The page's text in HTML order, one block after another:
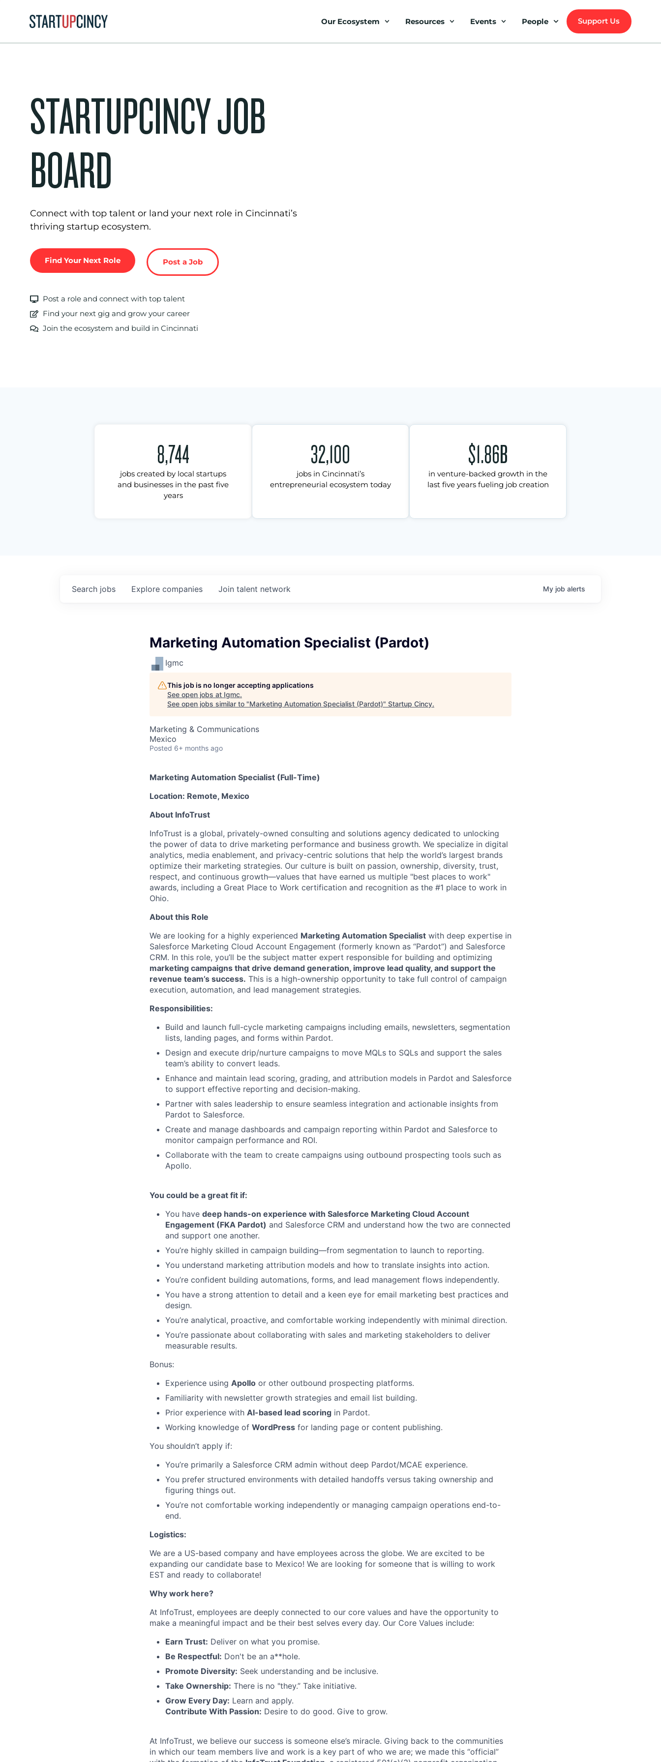
Our Ecosystem Resources Events People Support Us
STARTUPCINCY JOB
BOARD
Connect with top talent or land your next role in Cincinnati’s
thriving startup ecosystem.
Find Your Next Role Post a Job
Post a role and connect with top talent
Find your next gig and grow your career
Join the ecosystem and build in Cincinnati
8,744
jobs created by local startups
and businesses in the past five
years
32,100
jobs in Cincinnati’s
entrepreneurial ecosystem today
$1.86B
in venture-backed growth in the
last five years fueling job creation
Search jobs Explore companies Join talent network My job alerts
Marketing Automation Specialist (Pardot)
Igmc
This job is no longer accepting applications
See open jobs at Igmc.
See open jobs similar to "Marketing Automation Specialist (Pardot)" Startup Cincy.
Marketing & Communications
Mexico
Posted 6+ months ago
Marketing Automation Specialist (Full-Time)
Location: Remote, Mexico
About InfoTrust
InfoTrust is a global, privately-owned consulting and solutions agency dedicated to unlocking
the power of data to drive marketing performance and business growth. We specialize in digital
analytics, media enablement, and privacy-centric solutions that help the world’s largest brands
optimize their marketing strategies. Our culture is built on passion, ownership, diversity, trust,
respect, and continuous growth—values that have earned us multiple "best places to work"
awards, including a Great Place to Work certification and recognition as the #1 place to work in
Ohio.
About this Role
We are looking for a highly experienced Marketing Automation Specialist with deep expertise in
Salesforce Marketing Cloud Account Engagement (formerly known as “Pardot”) and Salesforce
CRM. In this role, you’ll be the subject matter expert responsible for building and optimizing
marketing campaigns that drive demand generation, improve lead quality, and support the
revenue team’s success. This is a high-ownership opportunity to take full control of campaign
execution, automation, and lead management strategies.
Responsibilities:
Build and launch full-cycle marketing campaigns including emails, newsletters, segmentation
lists, landing pages, and forms within Pardot.
Design and execute drip/nurture campaigns to move MQLs to SQLs and support the sales
team’s ability to convert leads.
Enhance and maintain lead scoring, grading, and attribution models in Pardot and Salesforce
to support effective reporting and decision-making.
Partner with sales leadership to ensure seamless integration and actionable insights from
Pardot to Salesforce.
Create and manage dashboards and campaign reporting within Pardot and Salesforce to
monitor campaign performance and ROI.
Collaborate with the team to create campaigns using outbound prospecting tools such as
Apollo.
You could be a great fit if:
You have deep hands-on experience with Salesforce Marketing Cloud Account
Engagement (FKA Pardot) and Salesforce CRM and understand how the two are connected
and support one another.
You’re highly skilled in campaign building—from segmentation to launch to reporting.
You understand marketing attribution models and how to translate insights into action.
You’re confident building automations, forms, and lead management flows independently.
You have a strong attention to detail and a keen eye for email marketing best practices and
design.
You’re analytical, proactive, and comfortable working independently with minimal direction.
You’re passionate about collaborating with sales and marketing stakeholders to deliver
measurable results.
Bonus:
Experience using Apollo or other outbound prospecting platforms.
Familiarity with newsletter growth strategies and email list building.
Prior experience with AI-based lead scoring in Pardot.
Working knowledge of WordPress for landing page or content publishing.
You shouldn’t apply if:
You’re primarily a Salesforce CRM admin without deep Pardot/MCAE experience.
You prefer structured environments with detailed handoffs versus taking ownership and
figuring things out.
You’re not comfortable working independently or managing campaign operations end-to-
end.
Logistics:
We are a US-based company and have employees across the globe. We are excited to be
expanding our candidate base to Mexico! We are looking for someone that is willing to work
EST and ready to collaborate!
Why work here?
At InfoTrust, employees are deeply connected to our core values and have the opportunity to
make a meaningful impact and be their best selves every day. Our Core Values include:
Earn Trust: Deliver on what you promise.
Be Respectful: Don't be an a**hole.
Promote Diversity: Seek understanding and be inclusive.
Take Ownership: There is no "they.” Take initiative.
Grow Every Day: Learn and apply.
Contribute With Passion: Desire to do good. Give to grow.
At InfoTrust, we believe our success is someone else’s miracle. Giving back to the communities
in which our team members live and work is a key part of who we are; we made this “official”